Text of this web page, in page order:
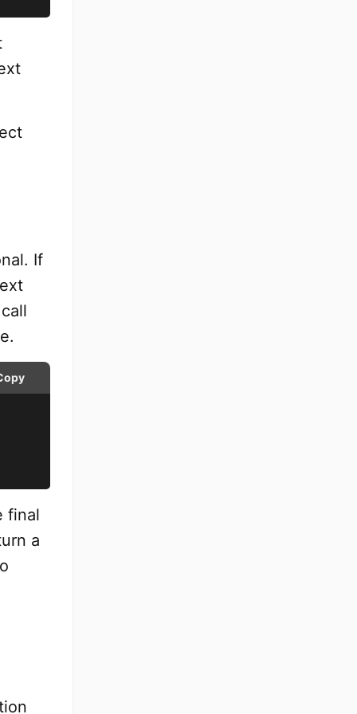
If
final
a